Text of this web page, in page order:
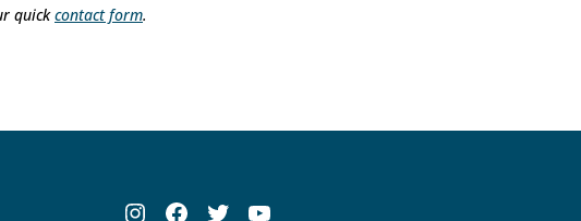
quickcontact form.
Instagram
Facebook
TwitterYouTube